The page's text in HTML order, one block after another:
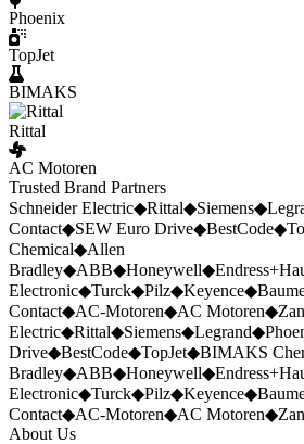
Phoenix
TopJet
BIMAKS
Rittal
AC Motoren
Trusted Brand Partners
Schneider Electric◆Rittal◆Siemens◆
Contact◆SEW Euro Drive◆BestCode◆
Chemical◆Allen
Bradley◆ABB◆Honeywell◆
Electronic◆Turck◆Pilz◆Keyence◆
Contact◆AC-Motoren◆AC Motoren◆
Electric◆Rittal◆Siemens◆Legrand◆
Drive◆BestCode◆TopJet◆BIMAKS
Bradley◆ABB◆Honeywell◆
Electronic◆Turck◆Pilz◆Keyence◆
Contact◆AC-Motoren◆AC Motoren◆
About Us